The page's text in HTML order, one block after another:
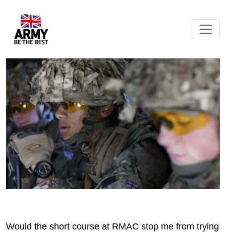
Would the short course at RMAC stop me from trying